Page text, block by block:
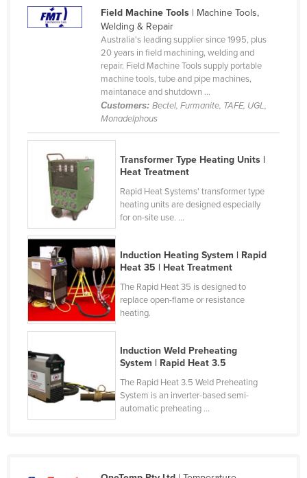
Cambodia
Central African Republic
Chile
China
Colombia
Comoros
Congo (Brazzaville)
Congo (Kinshasa)
Costa Rica
Côte d'Ivoire
Croatia
Cuba
Cyprus
Czechia
Denmark
Djibouti
Field Machine Tools| Machine Tools,
Welding & Repair
Australia's leading supplier since 1995, plus
20 years in field machining, welding and
repair. Field Machine Tools supply portable
machine tools, tube and pipe machines,
maintanace and shutdown ...
Customers: Bectel, Furmanite, TAFE, UGL,
Monadelphous
Transformer Type Heating Units |
Heat Treatment
Rapid Heat Systems' transformer type
heating units are designed especially
for on-site use. ...
Induction Heating System | Rapid
Heat 35 | Heat Treatment
The Rapid Heat 35 is designed to
replace open-flame or resistance
heating.
Induction Weld Preheating
System | Rapid Heat 3.5
The Rapid Heat 3.5 Weld Preheating
System is an inverter-based semi-
automatic preheating ...